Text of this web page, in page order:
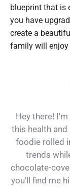
blueprint that is
you have
create a
family will enjoy
Hey there!
this health and
foodie rolled
trends
chocolate-
you'll find me